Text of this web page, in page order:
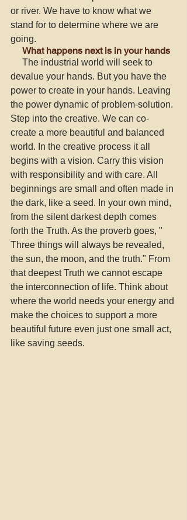
or river. We have to know what we
stand for to determine where we are
going.
     What happens next is in your hands
devalue your hands. But you have the
power to create in your hands. Leaving
the power dynamic of problem-solution.
Step into the creative. We can co-
create a more beautiful and balanced
world. In the creative process it all
begins with a vision. Carry this vision
with responsibility and with care. All
beginnings are small and often made in
the dark, like a seed. In your own mind,
from the silent darkest depth comes
forth the Truth. As the proverb goes, "
Three things will always be revealed,
the sun, the moon, and the truth." From
that deepest Truth we cannot escape
the interconnection of life. Think about
where the world needs your energy and
make the choices to support a more
beautiful future even just one small act,
like saving seeds.